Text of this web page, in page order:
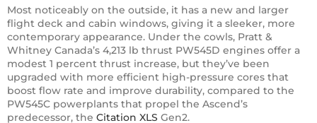
​Most noticeably on the outside, it has a new and larger
flight deck and cabin windows, giving it a sleeker, more
contemporary appearance. Under the cowls, Pratt &
Whitney Canada’s 4,213 lb thrust PW545D engines offer a
modest 1 percent thrust increase, but they’ve been
upgraded with more efficient high-pressure cores that
boost flow rate and improve durability, compared to the
PW545C powerplants that propel the Ascend’s
predecessor, the Citation XLS Gen2.